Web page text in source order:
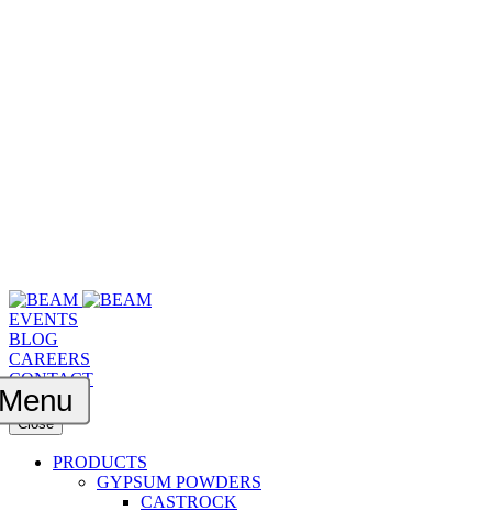
EVENTS
BLOG
CAREERS
CONTACT
Close
PRODUCTS
GYPSUM POWDERS
CASTROCK